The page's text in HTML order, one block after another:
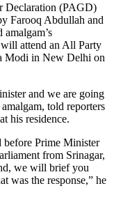
Declaration (PAGD)
Farooq Abdullah and
attend an All Party
Modi in New Delhi on
and we are going
told reporters
his residence.
before Prime Minister
from Srinagar,
we will brief you
was the response,” he